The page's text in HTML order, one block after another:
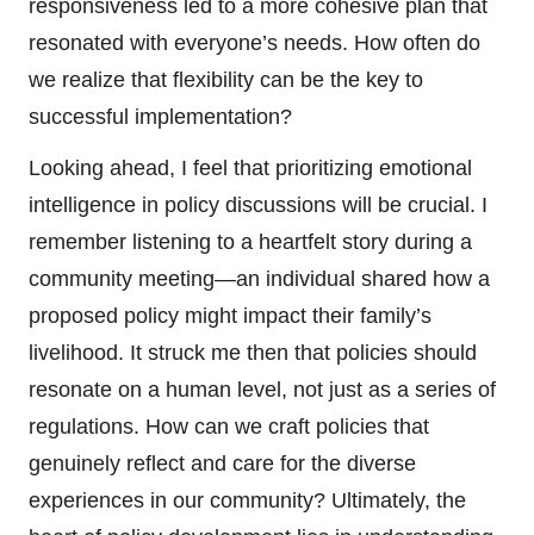
responsiveness led to a more cohesive plan that
resonated with everyone’s needs. How often do
we realize that flexibility can be the key to
successful implementation?
Looking ahead, I feel that prioritizing emotional
intelligence in policy discussions will be crucial. I
remember listening to a heartfelt story during a
community meeting—an individual shared how a
proposed policy might impact their family’s
livelihood. It struck me then that policies should
resonate on a human level, not just as a series of
regulations. How can we craft policies that
genuinely reflect and care for the diverse
experiences in our community? Ultimately, the